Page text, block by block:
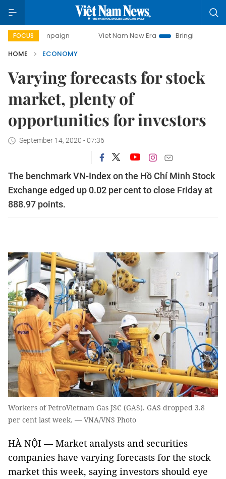
FOCUS Viet Nam New Era
Bringing Resolutions to Life
HOME
ECONOMY
Varying forecasts for stock
market, plenty of
opportunities for investors
September 14, 2020 - 07:36
The benchmark VN-Index on the Hồ Chí Minh Stock
Exchange edged up 0.02 per cent to close Friday at
888.97 points.
Workers of PetroVietnam Gas JSC (GAS). GAS dropped 3.8
per cent last week. — VNA/VNS Photo
HÀ NỘI — Market analysts and securities
companies have varying forecasts for the stock
market this week, saying investors should eye